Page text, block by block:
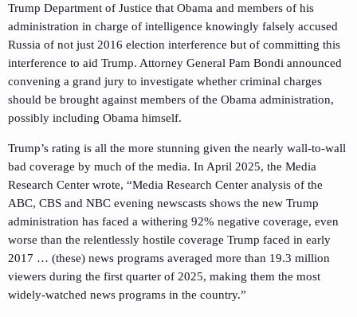
Trump Department of Justice that Obama and members of his
administration in charge of intelligence knowingly falsely accused
Russia of not just 2016 election interference but of committing this
interference to aid Trump. Attorney General Pam Bondi announced
convening a grand jury to investigate whether criminal charges
should be brought against members of the Obama administration,
possibly including Obama himself.
Trump’s rating is all the more stunning given the nearly wall-to-wall
bad coverage by much of the media. In April 2025, the Media
Research Center wrote, “Media Research Center analysis of the
ABC, CBS and NBC evening newscasts shows the new Trump
administration has faced a withering 92% negative coverage, even
worse than the relentlessly hostile coverage Trump faced in early
2017 … (these) news programs averaged more than 19.3 million
viewers during the first quarter of 2025, making them the most
widely-watched news programs in the country.”